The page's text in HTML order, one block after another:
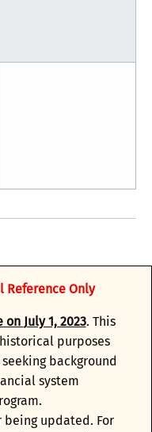
Reference Only
on July 1, 2023. This
purposes
background
system
being updated. For
in one place. Once
are automatically
additional
such as mobile
monitoring and
tracking, and